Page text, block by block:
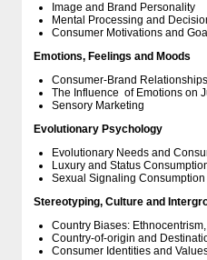
Image and Brand Personality
Mental Processing and
Consumer Motivations and
Emotions, Feelings and Moods
Consumer-Brand
The Influence of Emotions on
Sensory Marketing
Evolutionary Psychology
Evolutionary Needs and
Luxury and Status
Sexual Signaling Consumption
Stereotyping, Culture and
Country Biases:
Country-of-origin and
Consumer Identities and